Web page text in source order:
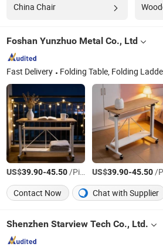
China Chair
Foshan Yunzhuo Metal Co., Ltd
Fast Delivery Folding Table, Folding Ladder, BBQ Grill,
US$39.90-45.50/Piece US$39.90-45.50/
Contact Now
Chat with Supplier
Shenzhen Starview Tech Co., Ltd.